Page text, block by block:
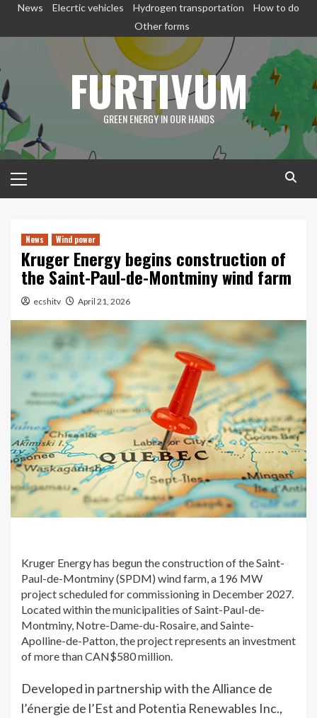
SkipNews Elecrtic vehicles Hydrogen transportation
How to do
Other forms
FURTIVUM
GREEN ENERGY IN OUR HANDS
Menu
News Wind power
Kruger Energy begins construction of
the Saint-Paul-de-Montminy wind farm
ecshitv April 21, 2026
Kruger Energy has begun the construction of the Saint-
Paul-de-Montminy (SPDM) wind farm, a 196 MW
project scheduled for commissioning in December 2027.
Located within the municipalities of Saint-Paul-de-
Montminy, Notre-Dame-du-Rosaire, and Sainte-
Apolline-de-Patton, the project represents an investment
of more than CAN$580 million.
Developed in partnership with the Alliance de
l’énergie de l’Est and Potentia Renewables Inc.,